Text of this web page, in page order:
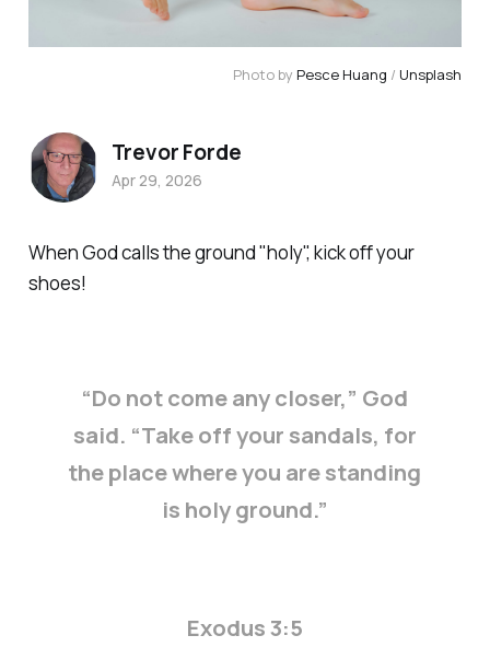
Photo by Pesce Huang / Unsplash
When God calls the ground "holy", kick off your
shoes!
“Do not come any closer,” God
said. “Take off your sandals, for
the place where you are standing
is holy ground.”
Exodus 3:5
Trevor Forde
Apr 29, 2026